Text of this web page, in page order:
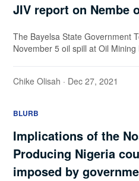
JIV report on Nembe
The Bayelsa State Government
November 5 oil spill at Oil
Chike Olisah · Dec 27, 2021
BLURB
Implications of the
Producing Nigeria
imposed by